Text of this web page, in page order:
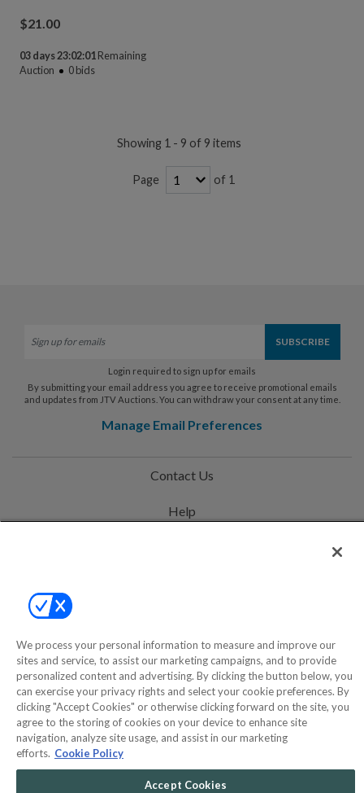
$21.00
03 days 23:02:00 Remaining
Auction
0bids
Showing 1 - 9 of 9 items
Page of 1
Login required to sign up for emails
By submitting your email address you agree to receive promotional emails
and updates from JTV Auctions. You can withdraw your consent at any time.
Manage Email Preferences
Contact Us
Help
©2000-2026 America's Collectibles Network, Inc. All Rights Reserved
- 9600 Parkside Drive, Knoxville, TN 37922 - All prices are in USD.
POWERED BY
MARKETPLACE
We process your personal information to measure and improve our
sites and service, to assist our marketing campaigns, and to provide
personalized content and advertising. By clicking the button below, you
can exercise your privacy rights and select your cookie preferences. By
clicking "Accept Cookies" or otherwise clicking forward on the site, you
agree to the storing of cookies on your device to enhance site
navigation, analyze site usage, and assist in our marketing
efforts. Cookie Policy
Accept Cookies